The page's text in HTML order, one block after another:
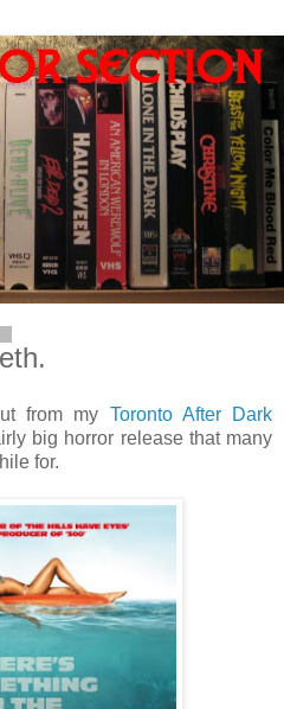
from my Toronto After Dark
big horror release that many
for.